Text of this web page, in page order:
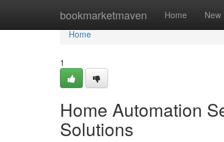
bookmarketmaven Home New
Home
Home
1
Home Automation
Solutions